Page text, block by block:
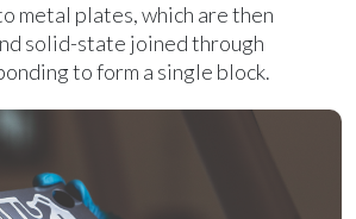
metal plates, which are then
solid-state joined through
to form a single block.